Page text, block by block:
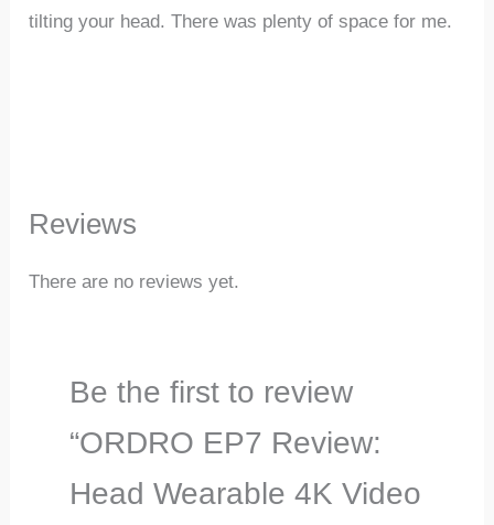
tilting your head. There was plenty of space for me.
Reviews
There are no reviews yet.
Be the first to review
“ORDRO EP7 Review:
Head Wearable 4K Video